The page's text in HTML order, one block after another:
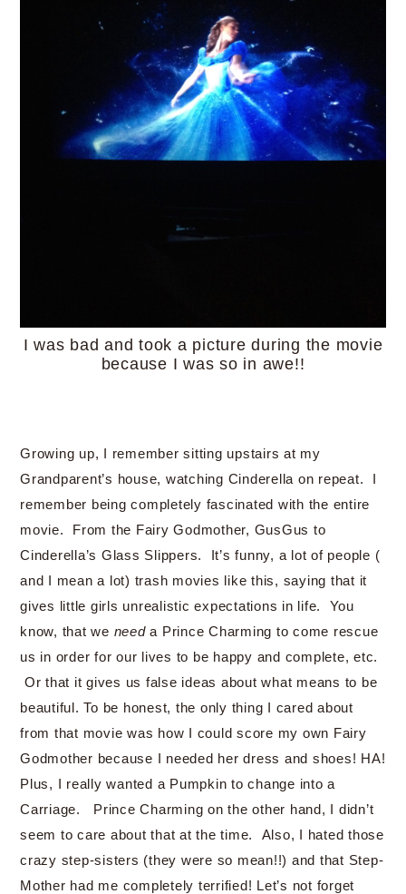
I was bad and took a picture during the movie
because I was so in awe!!
Growing up, I remember sitting upstairs at my
Grandparent’s house, watching Cinderella on repeat. I
remember being completely fascinated with the entire
movie. From the Fairy Godmother, GusGus to
Cinderella’s Glass Slippers. It’s funny, a lot of people (
and I mean a lot) trash movies like this, saying that it
gives little girls unrealistic expectations in life. You
know, that we needa Prince Charming to come rescue
us in order for our lives to be happy and complete, etc.
Or that it gives us false ideas about what means to be
beautiful. To be honest, the only thing I cared about
from that movie was how I could score my own Fairy
Godmother because I needed her dress and shoes! HA!
Plus, I really wanted a Pumpkin to change into a
Carriage. Prince Charming on the other hand, I didn’t
seem to care about that at the time. Also, I hated those
crazy step-sisters (they were so mean!!) and that Step-
Mother had me completely terrified! Let’s not forget